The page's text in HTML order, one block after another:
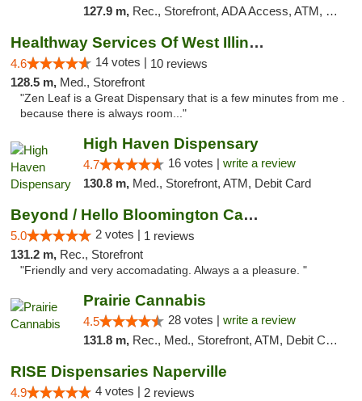
127.9 m, Rec., Storefront, ADA Access, ATM, Debit Card, Pickup
Healthway Services Of West Illinois
4.6 14 votes | 10 reviews
128.5 m, Med., Storefront
"Zen Leaf is a Great Dispensary that is a few minutes from me .
because there is always room..."
High Haven Dispensary
4.7 16 votes | write a review
130.8 m, Med., Storefront, ATM, Debit Card
Beyond / Hello Bloomington Cannabis Dispen...
5.0 2 votes | 1 reviews
131.2 m, Rec., Storefront
"Friendly and very accomadating. Always a a pleasure. "
Prairie Cannabis
4.5 28 votes | write a review
131.8 m, Rec., Med., Storefront, ATM, Debit Card
RISE Dispensaries Naperville
4.9 4 votes | 2 reviews